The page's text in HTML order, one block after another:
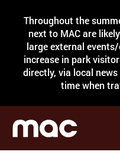
Throughout the
next to MAC are
large external
increase in park
directly, via local
time when